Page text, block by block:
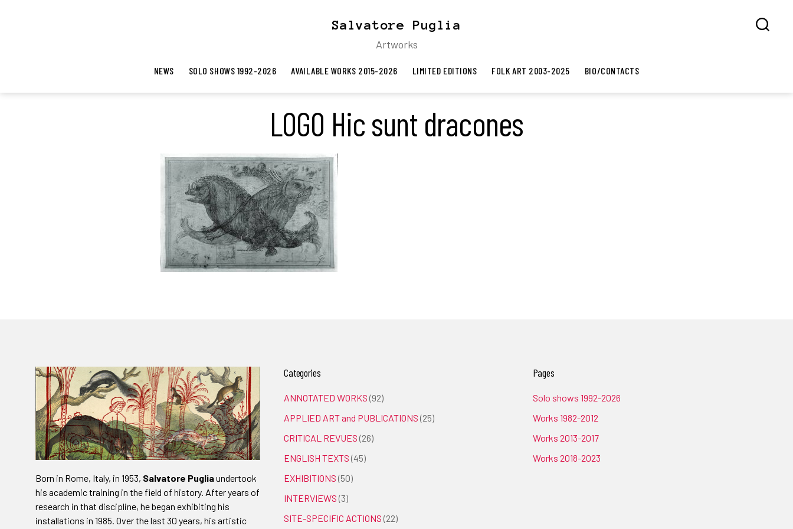
Salvatore Puglia
Artworks
NEWS SOLO SHOWS 1992-2026 AVAILABLE WORKS 2015-2026 LIMITED EDITIONS FOLK ART 2003-2025 BIO/CONTACTS
LOGO Hic sunt dracones
Born in Rome, Italy, in 1953, Salvatore Pugliaundertook
his academic training in the field of history. After years of
research in that discipline, he began exhibiting his
installations in 1985. Over the last 30 years, his artistic
Categories
ANNOTATED WORKS (92)
APPLIED ART and PUBLICATIONS (25)
CRITICAL REVUES (26)
ENGLISH TEXTS (45)
EXHIBITIONS (50)
INTERVIEWS (3)
SITE-SPECIFIC ACTIONS (22)
Pages
Solo shows 1992-2026
Works 1982-2012
Works 2013-2017
Works 2018-2023